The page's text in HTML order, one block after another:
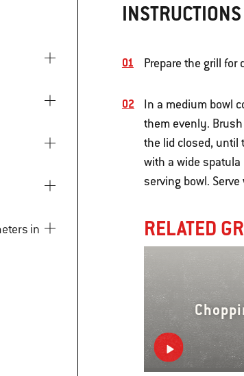
INSTRUCTIONS
Prepare the grill for
In a medium bowl
them evenly.
the lid closed, until
with a wide spatula
serving bowl. Serve
RELATED